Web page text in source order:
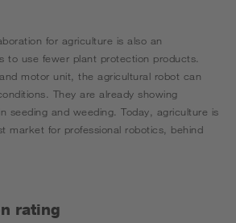
for agriculture is also an
to use fewer plant protection products.
motor unit, the agricultural robot can
They are already showing
seeding and weeding. Today, agriculture is
market for professional robotics, behind
rating